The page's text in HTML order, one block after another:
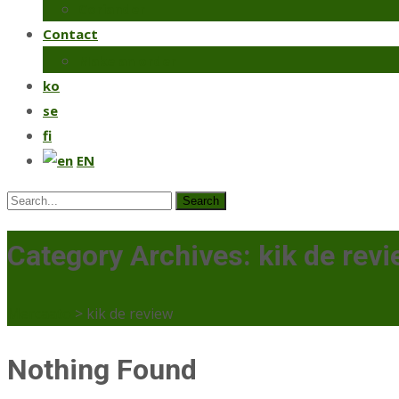
Contact
ko
se
fi
EN
Search
Category Archives: kik de
> kik de review
Nothing Found